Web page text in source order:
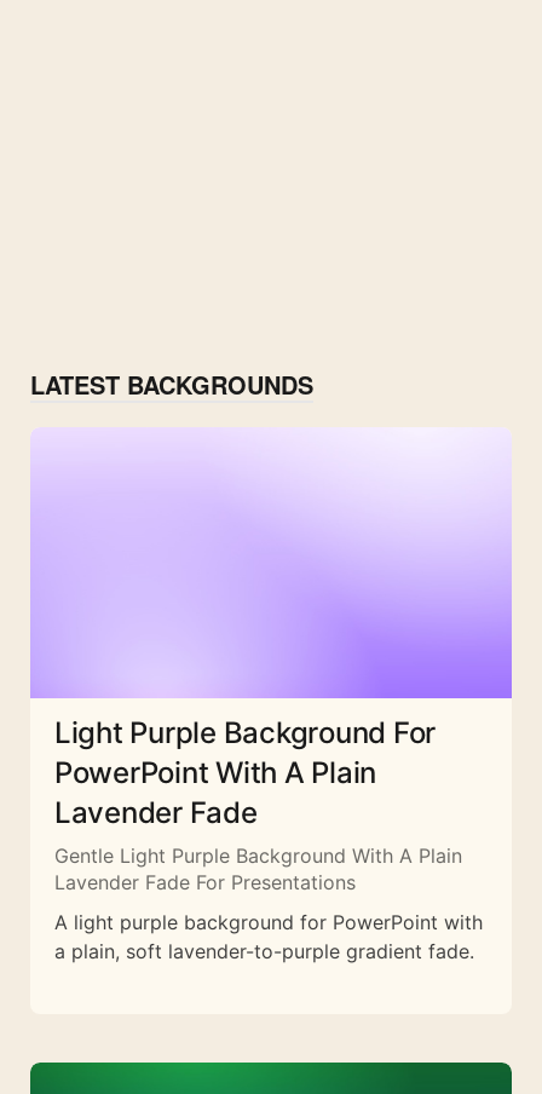
LATEST BACKGROUNDS
Light Purple Background For
PowerPoint With A Plain
Lavender Fade
Gentle Light Purple Background With A Plain
Lavender Fade For Presentations
A light purple background for PowerPoint with
a plain, soft lavender-to-purple gradient fade.